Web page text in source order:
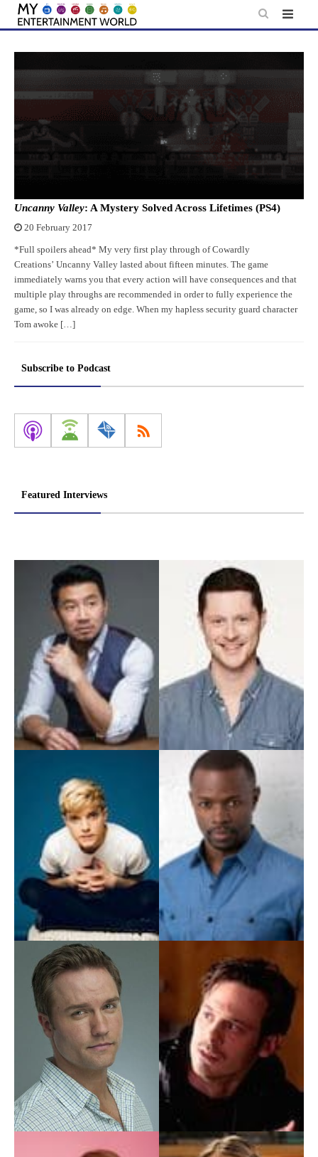
Skip
content
Uncanny Valley: A Mystery Solved Across Lifetimes (PS4)
20 February 2017
*Full spoilers ahead* My very first play through of Cowardly
Creations’ Uncanny Valley lasted about fifteen minutes. The game
immediately warns you that every action will have consequences and that
multiple play throughs are recommended in order to fully experience the
game, so I was already on edge. When my hapless security guard character
Tom awoke […]
Subscribe to Podcast
Featured Interviews